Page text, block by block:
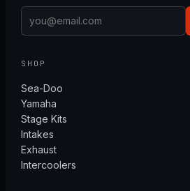
SHOP
Sea-Doo
Yamaha
Stage Kits
Intakes
Exhaust
Intercoolers